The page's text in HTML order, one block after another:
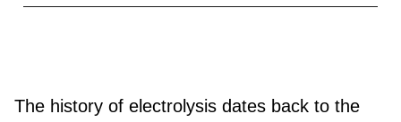
The history of electrolysis dates back to the